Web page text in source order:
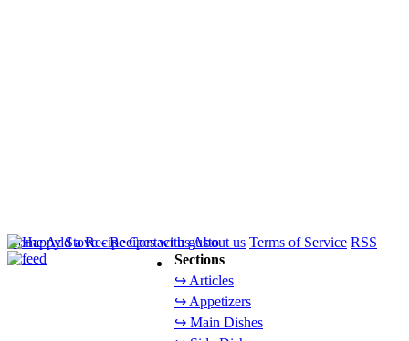
Sections
↪ Articles
↪ Appetizers
↪ Main Dishes
HomeAdd a Recipe Contact usAbout us Terms of Service RSS